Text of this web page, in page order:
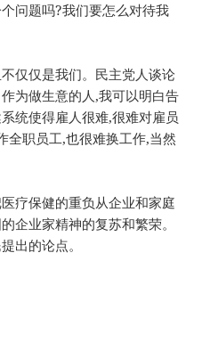
问题吗?我们要怎么对待我
仅仅是我们。民主党人谈论
为做生意的人,我可以明白告
统使得雇人很难,很难对雇员
全职员工,也很难换工作,当然
疗保健的重负从企业和家庭
企业家精神的复苏和繁荣。
出的论点。